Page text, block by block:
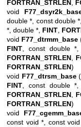
FORTRAN_STRLEN
void
double *, const double *,
*, double *, FINT
void F77_dtrmm_base
FINT , const double
FORTRAN_STRLEN
FORTRAN_STRLEN)
void F77_dtrsm_base(
FINT , const double
FORTRAN_STRLEN
FORTRAN_STRLEN)
void
const void *, const void